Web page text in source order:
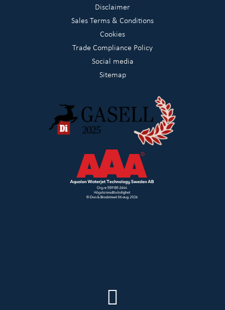
Disclaimer
Sales Terms & Conditions
Cookies
Trade Compliance Policy
Social media
Sitemap